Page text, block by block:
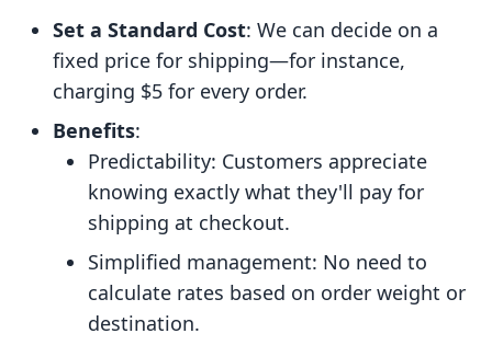
Set a Standard Cost: We can decide on a
fixed price for shipping—for instance,
charging $5 for every order.
Benefits:
Predictability: Customers appreciate
knowing exactly what they'll pay for
shipping at checkout.
Simplified management: No need to
calculate rates based on order weight or
destination.